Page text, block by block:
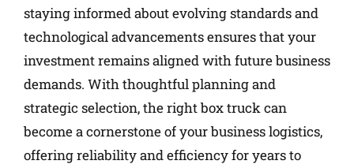
staying informed about evolving standards and
technological advancements ensures that your
investment remains aligned with future business
demands. With thoughtful planning and
strategic selection, the right box truck can
become a cornerstone of your business logistics,
offering reliability and efficiency for years to